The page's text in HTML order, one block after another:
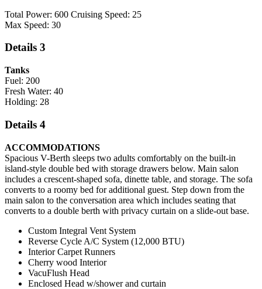
Total Power: 600 Cruising Speed: 25
Max Speed: 30
Details 3
Tanks
Fuel: 200
Fresh Water: 40
Holding: 28
Details 4
ACCOMMODATIONS
Spacious V-Berth sleeps two adults comfortably on the built-in
island-style double bed with storage drawers below. Main salon
includes a crescent-shaped sofa, dinette table, and storage. The sofa
converts to a roomy bed for additional guest. Step down from the
main salon to the conversation area which includes seating that
converts to a double berth with privacy curtain on a slide-out base.
Custom Integral Vent System
Reverse Cycle A/C System (12,000 BTU)
Interior Carpet Runners
Cherry wood Interior
VacuFlush Head
Enclosed Head w/shower and curtain